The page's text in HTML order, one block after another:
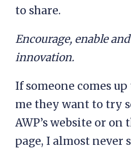
to share.
Encourage, enable
innovation.
If someone comes
me they want to try
AWP’s website or on
page, I almost never